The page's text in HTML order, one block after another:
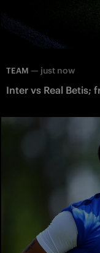
TEAM — just now
Inter vs Real Betis;